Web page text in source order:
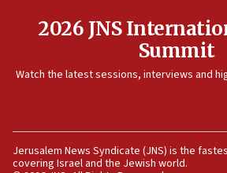
Israeli and Ukrainian indicted
case
11:59
2026 JNS
Summit
Watch the latest sessions, interviews and
Jerusalem News Syndicate (JNS) is the
covering Israel and the Jewish world.